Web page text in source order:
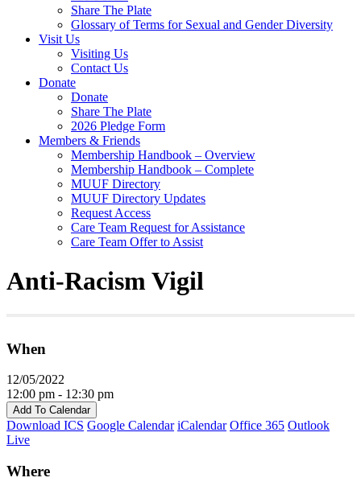
Share The Plate
Glossary of Terms for Sexual and Gender Diversity
Visit Us
Visiting Us
Contact Us
Donate
Donate
Share The Plate
2026 Pledge Form
Members & Friends
Membership Handbook – Overview
Membership Handbook – Complete
MUUF Directory
MUUF Directory Updates
Request Access
Care Team Request for Assistance
Care Team Offer to Assist
Anti-Racism Vigil
When
12/05/2022
12:00 pm - 12:30 pm
Add To Calendar
Download ICS Google Calendar iCalendar Office 365 Outlook
Live
Where